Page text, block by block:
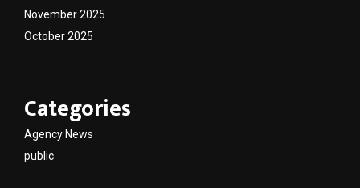
November 2025
October 2025
Categories
Agency News
public